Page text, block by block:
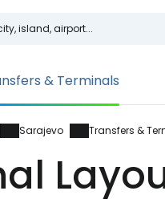
& Terminals
Sarajevo Transfers &